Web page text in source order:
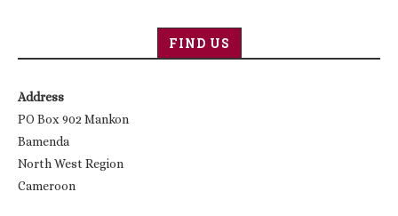
FIND US
Address
PO Box 902 Mankon
Bamenda
North West Region
Cameroon